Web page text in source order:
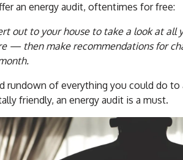
an energy audit, oftentimes for free:
out to your house to take a look at
— then make recommendations for
rundown of everything you could do
friendly, an energy audit is a must.